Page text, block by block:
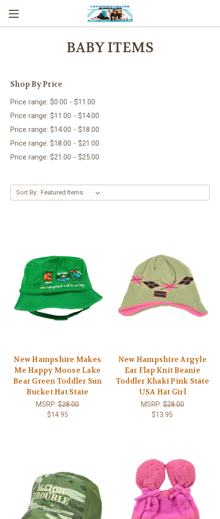
BABY ITEMS
Shop By Price
Price range: $0.00 - $11.00
Price range: $11.00 - $14.00
Price range: $14.00 - $18.00
Price range: $18.00 - $21.00
Price range: $21.00 - $25.00
Sort By:
New Hampshire Makes
Me Happy Moose Lake
Bear Green Toddler Sun
Bucket Hat State
MSRP:$28.00
$14.95
New Hampshire Argyle
Ear Flap Knit Beanie
Toddler Khaki Pink State
USA Hat Girl
MSRP:$28.00
$13.95